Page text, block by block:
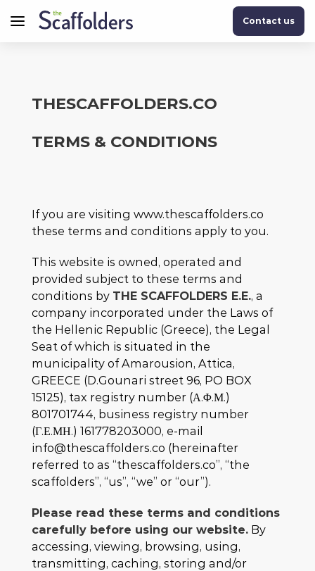
Contact us
THESCAFFOLDERS.CO
TERMS & CONDITIONS
If you are visiting www.thescaffolders.co
these terms and conditions apply to you.
This website is owned, operated and
provided subject to these terms and
conditions by THE SCAFFOLDERS E.E., a
company incorporated under the Laws of
the Hellenic Republic (Greece), the Legal
Seat of which is situated in the
municipality of Amarousion, Attica,
GREECE (D.Gounari street 96, PO BOX
15125), tax registry number (Α.Φ.Μ.)
801701744, business registry number
(Γ.Ε.ΜΗ.) 161778203000, e-mail
info@thescaffolders.co (hereinafter
referred to as “thescaffolders.co”, “the
scaffolders”, “us”, “we” or “our”).
Please read these terms and conditions
carefully before using our website. By
accessing, viewing, browsing, using,
transmitting, caching, storing and/or